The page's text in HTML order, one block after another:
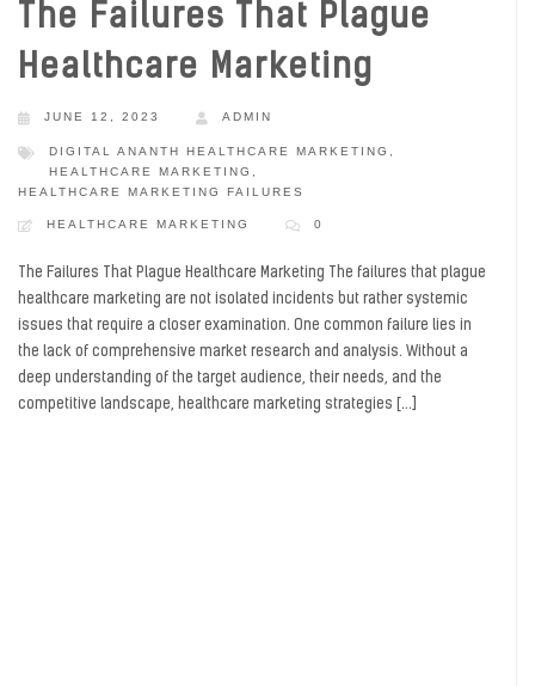
The Failures That Plague
Healthcare Marketing
JUNE 12, 2023 ADMIN
DIGITAL ANANTH HEALTHCARE MARKETING ,
HEALTHCARE MARKETING ,
HEALTHCARE MARKETING FAILURES
HEALTHCARE MARKETING 0
The Failures That Plague Healthcare Marketing The failures that plague
healthcare marketing are not isolated incidents but rather systemic
issues that require a closer examination. One common failure lies in
the lack of comprehensive market research and analysis. Without a
deep understanding of the target audience, their needs, and the
competitive landscape, healthcare marketing strategies […]